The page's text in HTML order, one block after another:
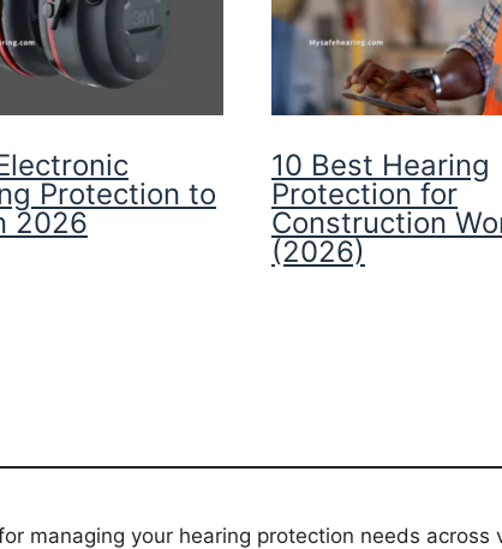
Protection to
2026
10 Best Hearing
Protection for
Construction
(2026)
managing your hearing protection needs across